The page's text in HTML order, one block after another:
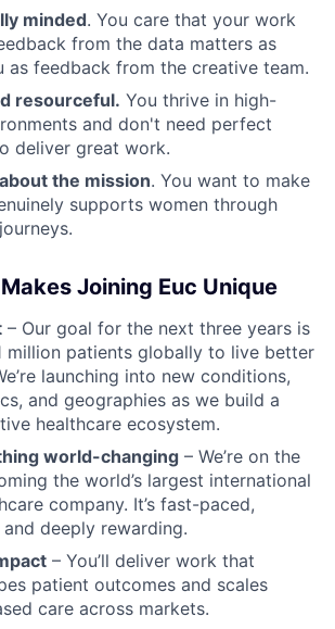
minded. You care that your work
from the data matters as
as feedback from the creative team.
resourceful. You thrive in high-
and don't need perfect
deliver great work.
the mission. You want to make
supports women through
Joining Euc Unique
– Our goal for the next three years is
million patients globally to live better
launching into new conditions,
and geographies as we build a
healthcare ecosystem.
world-changing – We’re on the
the world’s largest international
company. It’s fast-paced,
deeply rewarding.
– You’ll deliver work that
patient outcomes and scales
care across markets.